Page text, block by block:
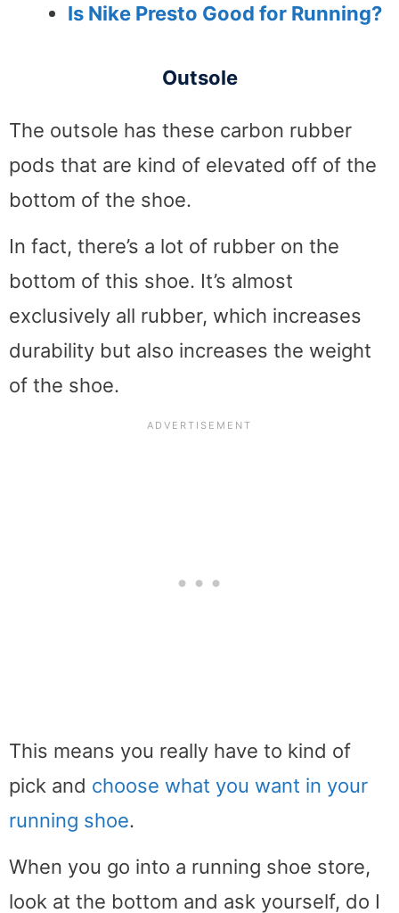
Is Nike Presto Good for Running?
Outsole
The outsole has these carbon rubber
pods that are kind of elevated off of the
bottom of the shoe.
In fact, there’s a lot of rubber on the
bottom of this shoe. It’s almost
exclusively all rubber, which increases
durability but also increases the weight
of the shoe.
This means you really have to kind of
pick and choose what you want in your
running shoe.
When you go into a running shoe store,
look at the bottom and ask yourself, do I